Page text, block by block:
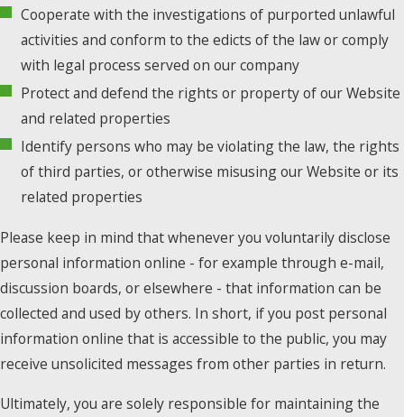
Cooperate with the investigations of purported unlawful
activities and conform to the edicts of the law or comply
with legal process served on our company
Protect and defend the rights or property of our Website
and related properties
Identify persons who may be violating the law, the rights
of third parties, or otherwise misusing our Website or its
related properties
Please keep in mind that whenever you voluntarily disclose
personal information online - for example through e-mail,
discussion boards, or elsewhere - that information can be
collected and used by others. In short, if you post personal
information online that is accessible to the public, you may
receive unsolicited messages from other parties in return.
Ultimately, you are solely responsible for maintaining the